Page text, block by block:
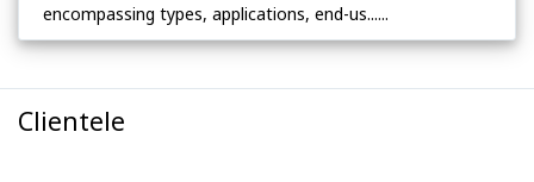
encompassing types, applications, end-us......
Clientele